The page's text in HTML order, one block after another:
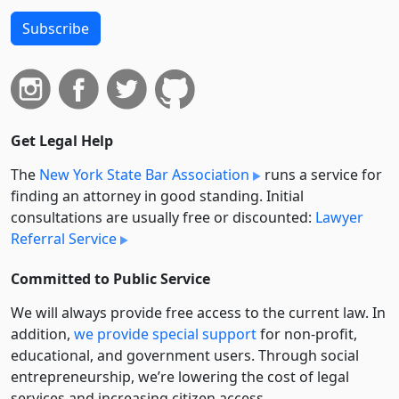
Subscribe
Get Legal Help
The New York State Bar Association
runs a service for
finding an attorney in good standing. Initial
consultations are usually free or discounted: Lawyer
Referral Service
Committed to Public Service
We will always provide free access to the current law. In
addition, we provide special supportfor non-profit,
educational, and government users. Through social
entre­pre­neurship, we’re lowering the cost of legal